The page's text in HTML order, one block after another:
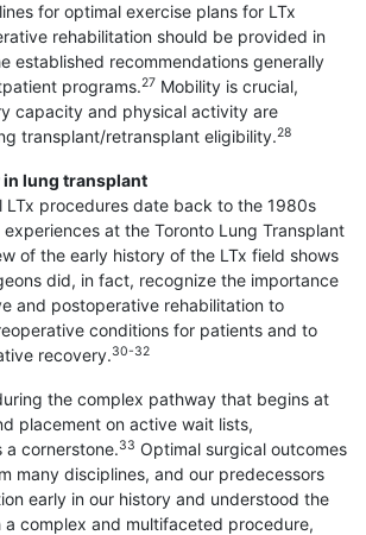
for optimal exercise plans for LTx
rehabilitation should be provided in
established recommendations generally
programs.27 Mobility is crucial,
capacity and physical activity are
transplant/retransplant eligibility.28
lung transplant
LTx procedures date back to the 1980s
at the Toronto Lung Transplant
of the early history of the LTx field shows
did, in fact, recognize the importance
and postoperative rehabilitation to
conditions for patients and to
recovery.30-32
the complex pathway that begins at
placement on active wait lists,
a cornerstone.33 Optimal surgical outcomes
many disciplines, and our predecessors
early in our history and understood the
a complex and multifaceted procedure,